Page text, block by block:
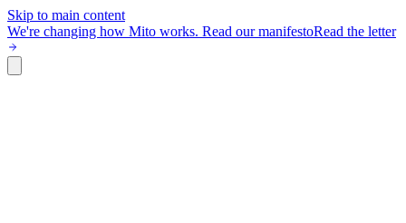
Skip to main content
We're changing how Mito works. Read our manifestoRead the letter